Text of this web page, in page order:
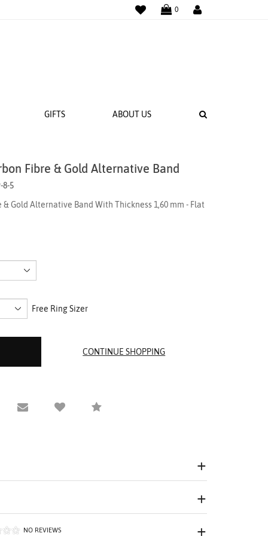
WISHLIST
0
GIFTS ABOUT US
Fibre & Gold Alternative Band
8-5
Gold Alternative Band With Thickness 1,60 mm - Flat
Free Ring Sizer
Viewing
Email to a friendCompare
NO REVIEWS